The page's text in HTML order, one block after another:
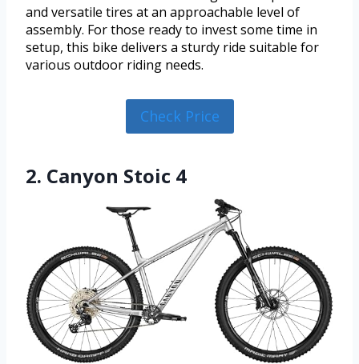
and versatile tires at an approachable level of
assembly. For those ready to invest some time in
setup, this bike delivers a sturdy ride suitable for
various outdoor riding needs.
Check Price
2. Canyon Stoic 4